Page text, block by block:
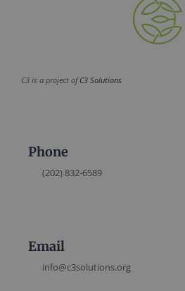
C3 is a project ofC3 Solutions
Phone
(202) 832-6589
Email
info@c3solutions.org